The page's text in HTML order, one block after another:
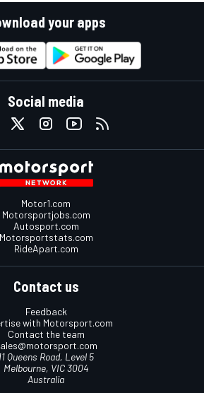
your apps
Social media
Motor1.com
Motorsportjobs.com
Autosport.com
Motorsportstats.com
RideApart.com
Contact us
Feedback
with Motorsport.com
Contact the team
Queens Road, Level 5
Melbourne, VIC 3004
Australia